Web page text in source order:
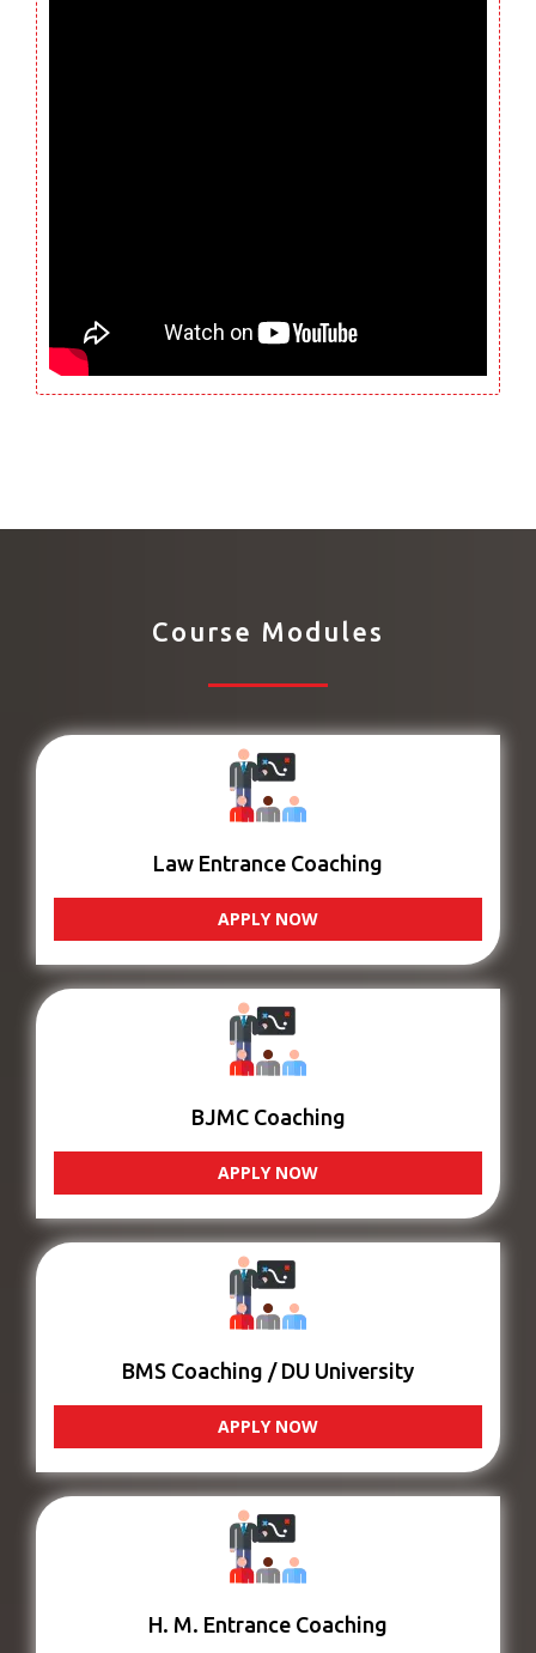
Course Modules
Law Entrance Coaching
APPLY NOW
BJMC Coaching
APPLY NOW
BMS Coaching / DU University
APPLY NOW
H. M. Entrance Coaching